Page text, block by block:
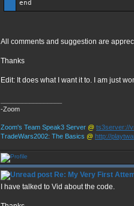
end
All comments and suggestion are
Thanks
Edit: It does what I want it to. I am just
-Zoom
Zoom's Team Speak3 Server @ ts3server://
TradeWars2002: The Basics @ http://
Re: My Very First
I have talked to Vid about the code.